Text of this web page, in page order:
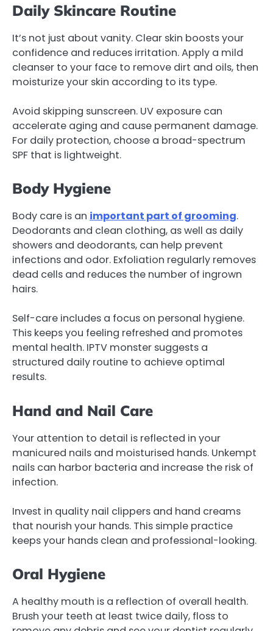
Daily Skincare Routine
It’s not just about vanity. Clear skin boosts your
confidence and reduces irritation. Apply a mild
cleanser to your face to remove dirt and oils, then
moisturize your skin according to its type.
Avoid skipping sunscreen. UV exposure can
accelerate aging and cause permanent damage.
For daily protection, choose a broad-spectrum
SPF that is lightweight.
Body Hygiene
Body care is an important part of grooming.
Deodorants and clean clothing, as well as daily
showers and deodorants, can help prevent
infections and odor. Exfoliation regularly removes
dead cells and reduces the number of ingrown
hairs.
Self-care includes a focus on personal hygiene.
This keeps you feeling refreshed and promotes
mental health. IPTV monster suggests a
structured daily routine to achieve optimal
results.
Hand and Nail Care
Your attention to detail is reflected in your
manicured nails and moisturised hands. Unkempt
nails can harbor bacteria and increase the risk of
infection.
Invest in quality nail clippers and hand creams
that nourish your hands. This simple practice
keeps your hands clean and professional-looking.
Oral Hygiene
A healthy mouth is a reflection of overall health.
Brush your teeth at least twice daily, floss to